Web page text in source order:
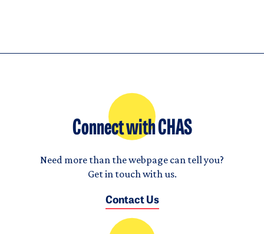
Connect with CHAS
Need more than the webpage can tell you?
Get in touch with us.
Contact Us